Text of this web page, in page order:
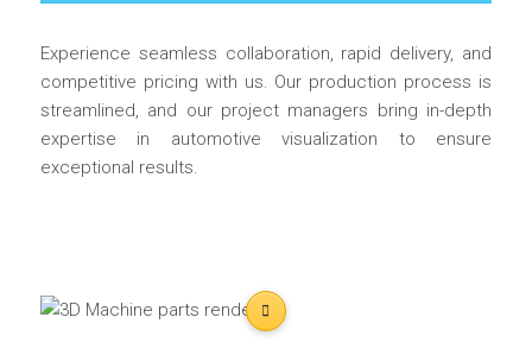
Experience seamless collaboration, rapid delivery, and
competitive pricing with us. Our production process is
streamlined, and our project managers bring in-depth
expertise in automotive visualization to ensure
exceptional results.